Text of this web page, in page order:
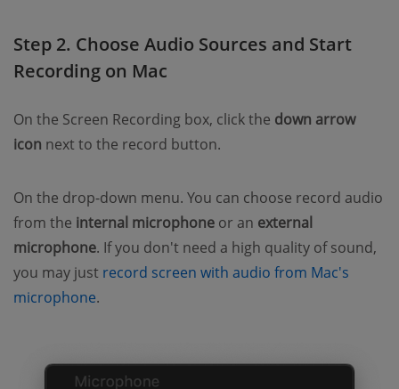
Step 2. Choose Audio Sources and Start
Recording on Mac
On the Screen Recording box, click the down arrow
icon next to the record button.
On the drop-down menu. You can choose record audio
from the internal microphone or an external
microphone. If you don't need a high quality of sound,
you may just record screen with audio from Mac's
microphone.